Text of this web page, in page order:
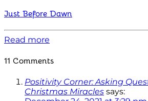
Just Before Dawn
Read more
11 Comments
Positivity Corner: Asking
Christmas Miracles says: